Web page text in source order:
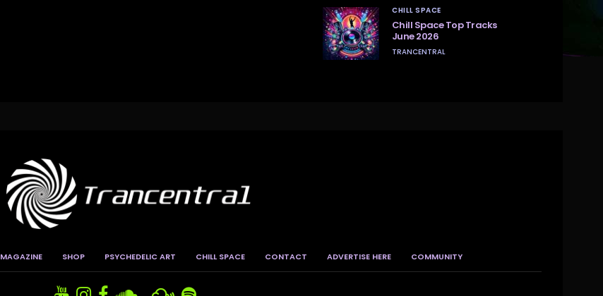
CHILL SPACE
Chill Space Top Tracks
June 2026
TRANCENTRAL
MAGAZINE SHOP PSYCHEDELIC ART CHILL SPACE CONTACT ADVERTISE HERE COMMUNITY